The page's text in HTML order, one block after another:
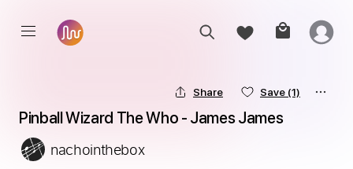
Share Save (1)
Pinball Wizard The Who - James James
nachointhebox